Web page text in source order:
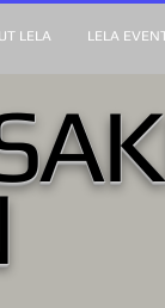
LELA LELA